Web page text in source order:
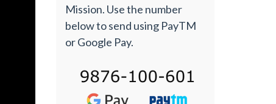
Mission. Use the number
below to send using PayTM
or Google Pay.